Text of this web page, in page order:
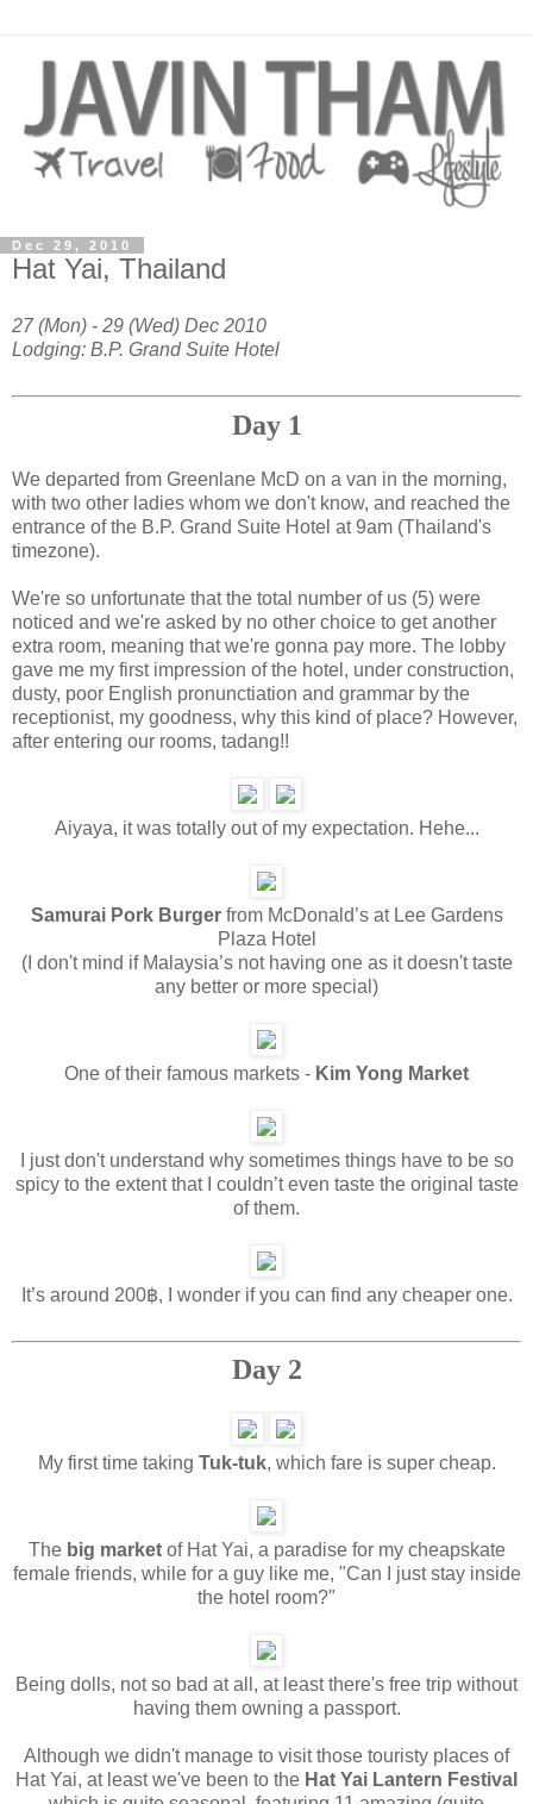
Dec 29, 2010
Hat Yai, Thailand
27 (Mon) - 29 (Wed) Dec 2010
Lodging: B.P. Grand Suite Hotel
Day 1
We departed from Greenlane McD on a van in the morning,
with two other ladies whom we don't know, and reached the
entrance of the B.P. Grand Suite Hotel at 9am (Thailand's
timezone).
We're so unfortunate that the total number of us (5) were
noticed and we're asked by no other choice to get another
extra room, meaning that we're gonna pay more. The lobby
gave me my first impression of the hotel, under construction,
dusty, poor English pronunctiation and grammar by the
receptionist, my goodness, why this kind of place? However,
after entering our rooms, tadang!!
Aiyaya, it was totally out of my expectation. Hehe...
Samurai Pork Burgerfrom McDonald’s at Lee Gardens
Plaza Hotel
(I don't mind if Malaysia’s not having one as it doesn't taste
any better or more special)
One of their famous markets - Kim Yong Market
I just don't understand why sometimes things have to be so
spicy to the extent that I couldn’t even taste the original taste
of them.
It’s around 200฿, I wonder if you can find any cheaper one.
Day 2
My first time taking Tuk-tuk, which fare is super cheap.
The big marketof Hat Yai, a paradise for my cheapskate
female friends, while for a guy like me, "Can I just stay inside
the hotel room?"
Being dolls, not so bad at all, at least there's free trip without
having them owning a passport.
Although we didn't manage to visit those touristy places of
Hat Yai, at least we've been to the Hat Yai Lantern Festival